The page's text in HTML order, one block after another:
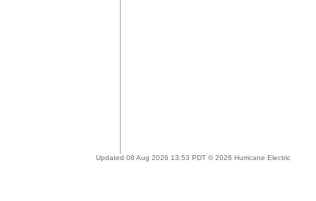
Updated 08 Aug 2026 13:53 PDT © 2026 Hurricane Electric